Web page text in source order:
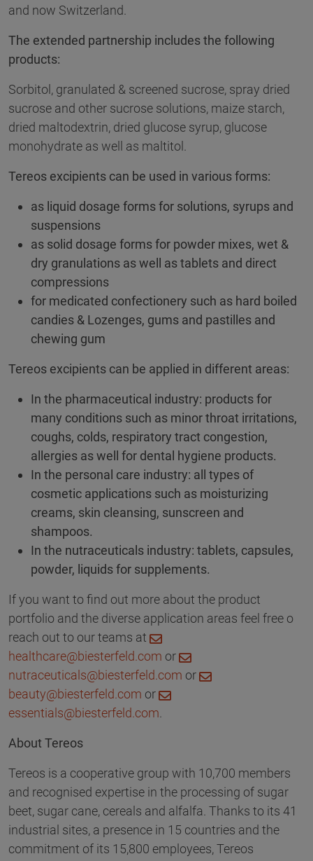
and now Switzerland.
The extended partnership includes the following
products:
Sorbitol, granulated & screened sucrose, spray dried
sucrose and other sucrose solutions, maize starch,
dried maltodextrin, dried glucose syrup, glucose
monohydrate as well as maltitol.
Tereos excipients can be used in various forms:
as liquid dosage forms for solutions, syrups and
suspensions
as solid dosage forms for powder mixes, wet &
dry granulations as well as tablets and direct
compressions
for medicated confectionery such as hard boiled
candies & Lozenges, gums and pastilles and
chewing gum
Tereos excipients can be applied in different areas:
In the pharmaceutical industry: products for
many conditions such as minor throat irritations,
coughs, colds, respiratory tract congestion,
allergies as well for dental hygiene products.
In the personal care industry: all types of
cosmetic applications such as moisturizing
creams, skin cleansing, sunscreen and
shampoos.
In the nutraceuticals industry: tablets, capsules,
powder, liquids for supplements.
If you want to find out more about the product
portfolio and the diverse application areas feel free o
reach out to our teams at
healthcare@biesterfeld.com or
nutraceuticals@biesterfeld.com or
beauty@biesterfeld.com or
essentials@biesterfeld.com.
About Tereos
Tereos is a cooperative group with 10,700 members
and recognised expertise in the processing of sugar
beet, sugar cane, cereals and alfalfa. Thanks to its 41
industrial sites, a presence in 15 countries and the
commitment of its 15,800 employees, Tereos